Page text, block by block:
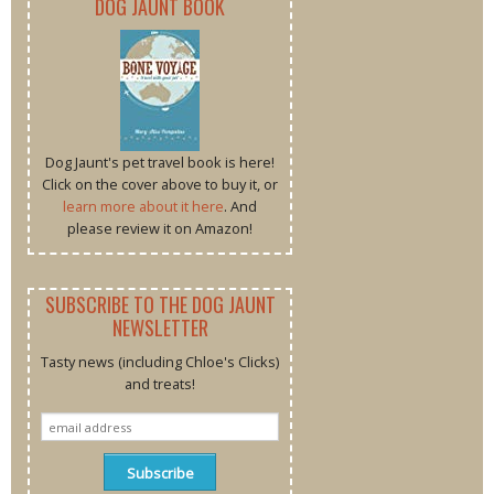
DOG JAUNT BOOK
Dog Jaunt's pet travel book is here!
Click on the cover above to buy it, or
learn more about it here. And
please review it on Amazon!
SUBSCRIBE TO THE DOG JAUNT
NEWSLETTER
Tasty news (including Chloe's Clicks)
and treats!